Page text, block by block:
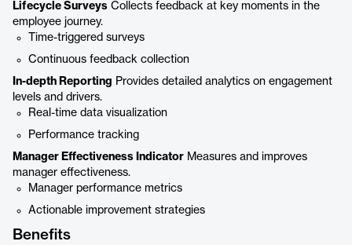
Lifecycle Surveys Collects feedback at key moments in the
employee journey.
Time-triggered surveys
Continuous feedback collection
In-depth Reporting Provides detailed analytics on engagement
levels and drivers.
Real-time data visualization
Performance tracking
Manager Effectiveness Indicator Measures and improves
manager effectiveness.
Manager performance metrics
Actionable improvement strategies
Benefits